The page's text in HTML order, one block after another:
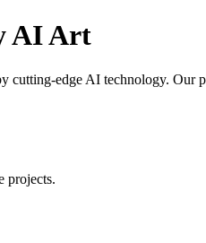
AI Art
cutting-edge AI technology.
projects.